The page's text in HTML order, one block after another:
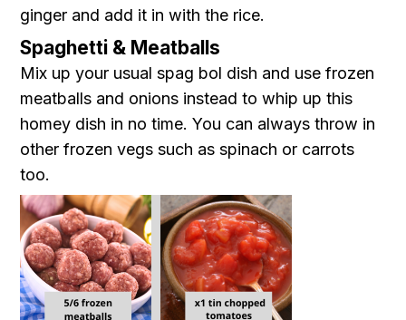
ginger and add it in with the rice.
Spaghetti & Meatballs
Mix up your usual spag bol dish and use frozen
meatballs and onions instead to whip up this
homey dish in no time. You can always throw in
other frozen vegs such as spinach or carrots
too.